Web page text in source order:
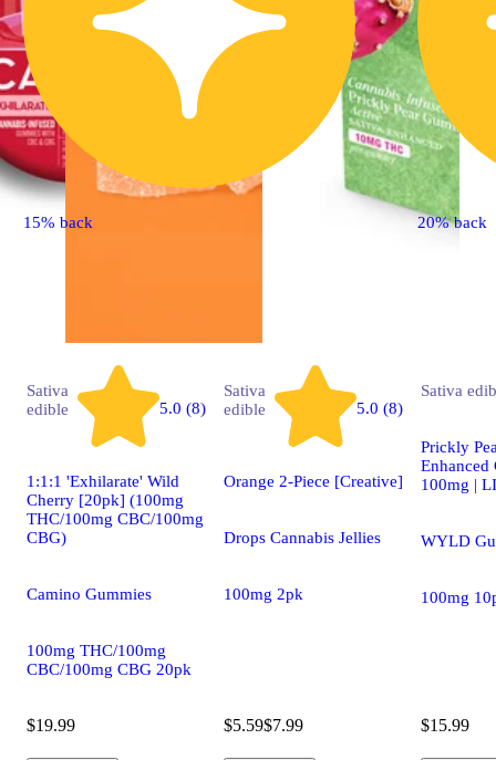
15% back
Sativa
edible
5.0 (8)
1:1:1 'Exhilarate' Wild
Cherry [20pk] (100mg
THC/100mg CBC/100mg
CBG)
Camino Gummies
100mg THC/100mg
CBC/100mg CBG 20pk
$19.99
Sativa
edible
5.0 (8)
Orange 2-Piece [Creative]
Drops Cannabis Jellies
100mg 2pk
$5.59$7.99
20% back
Sativa
Prickly
Enhanced
100mg |
WYLD
100mg
$15.99